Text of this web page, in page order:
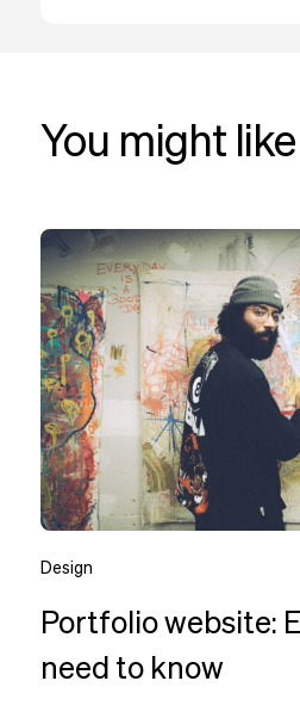
You might like
Design
Portfolio website:
need to know